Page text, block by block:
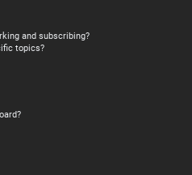
and subscribing?
topics?